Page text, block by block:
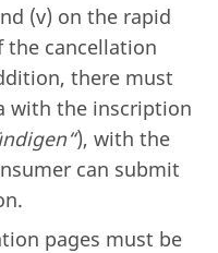
(v) on the rapid
the cancellation
there must
with the inscription
), with the
can submit
pages must be